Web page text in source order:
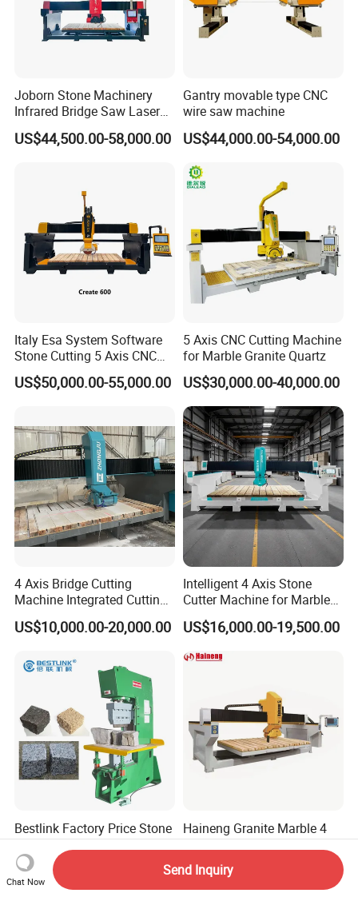
Joborn Stone Machinery
Infrared Bridge Saw Laser
Stone Tile Cutter CNC
Cutting Machine for Marble,
US$44,500.00-58,000.00
Gantry movable type CNC
wire saw machine
US$44,000.00-54,000.00
Italy Esa System Software
Stone Cutting 5 Axis CNC
Bridge Saw Machine for
Marble Kitchen Countertop
US$50,000.00-55,000.00
5 Axis CNC Cutting Machine
for Marble Granite Quartz
US$30,000.00-40,000.00
4 Axis Bridge Cutting
Machine Integrated Cutting
Machine
US$10,000.00-20,000.00
Intelligent 4 Axis Stone
Cutter Machine for Marble
Granite Cutting
US$16,000.00-19,500.00
Bestlink Factory Price Stone
Splitter Guillotine Hydraulic
Stone Splitting Cutting
Machine for Curb Kerb
Stone Marble Granite
US$5,000.00-50,000.00
Haineng Granite Marble 4
Axis Bridge Sawing Sintered
Stone Processing Cutting
Machine
US$15,500.00-16,500.00
Chat Now
Send Inquiry